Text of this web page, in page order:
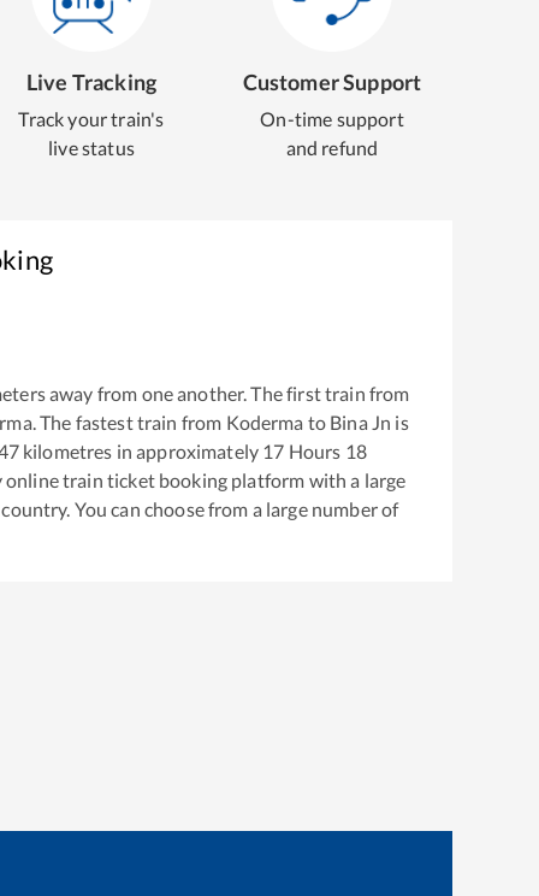
Live Tracking
Track your train's
live status
Customer Support
On-time support
and refund
away from one another. The first train from
. The fastest train from Koderma to Bina Jn is
kilometres in approximately 17 Hours 18
train ticket booking platform with a large
You can choose from a large number of